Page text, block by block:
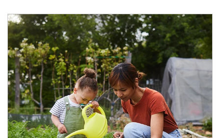
Article Image